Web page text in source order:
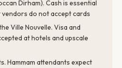
Dirham). Cash is essential
do not accept cards
Ville Nouvelle. Visa and
at hotels and upscale
Hammam attendants expect